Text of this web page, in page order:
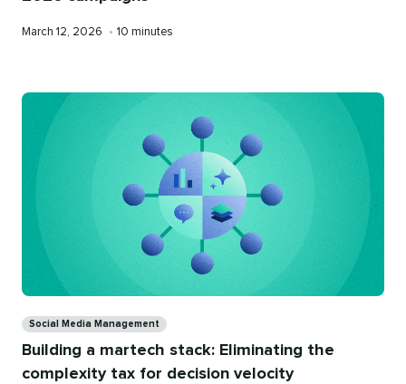
Published
March 12, 2026 • Reading
10 minutes
Social Media Management
Building a martech stack: Eliminating the
complexity tax for decision velocity